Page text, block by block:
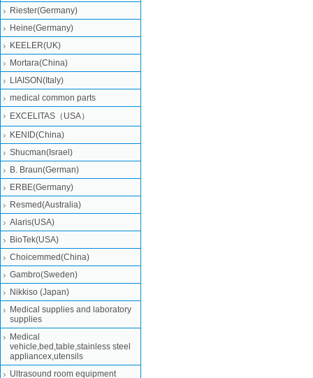
Riester(Germany)
Heine(Germany)
KEELER(UK)
Mortara(China)
LIAISON(Italy)
medical common parts
EXCELITAS（USA）
KENID(China)
Shucman(Israel)
B. Braun(German)
ERBE(Germany)
Resmed(Australia)
Alaris(USA)
BioTek(USA)
Choicemmed(China)
Gambro(Sweden)
Nikkiso (Japan)
Medical supplies and laboratory
supplies
Medical
vehicle,bed,table,stainless steel
appliancex,utensils
Ultrasound room equipment